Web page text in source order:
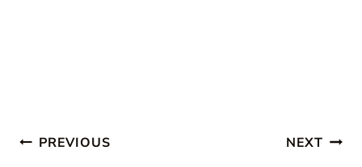
Post
PREVIOUS NEXT